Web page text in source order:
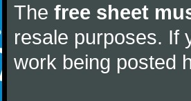
The free sheet
resale purposes. If
work being posted